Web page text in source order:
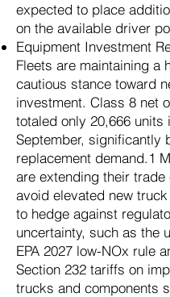
expected to place
on the available driver
Equipment Investment
Fleets are maintaining a
cautious stance toward
investment. Class 8 net
totaled only 20,666 units
September, significantly
replacement demand.1
are extending their
avoid elevated new
to hedge against
uncertainty, such as the
EPA 2027 low-NOx rule
Section 232 tariffs on
trucks and components